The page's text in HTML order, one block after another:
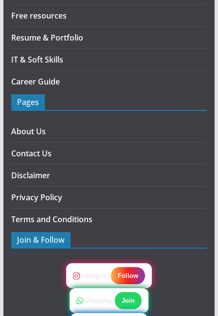
Free resources
Resume & Portfolio
IT & Soft Skills
Career Guide
Pages
About Us
Contact Us
Disclaimer
Privacy Policy
Terms and Conditions
Join & Follow
Instagram Follow
WhatsApp Join